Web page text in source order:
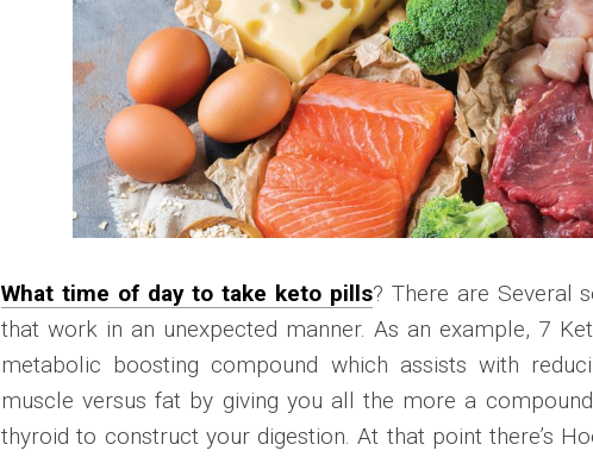
What time of day to take keto pills? There are Several
that work in an unexpected manner. As an example, 7
metabolic boosting compound which assists with
muscle versus fat by giving you all the more a
thyroid to construct your digestion. At that point there’s